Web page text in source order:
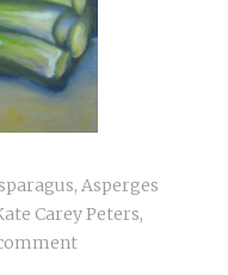
, Asperges
Carey Peters,